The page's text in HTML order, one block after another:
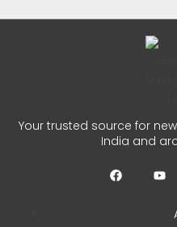
0
Gaza
Your trusted source for
India and